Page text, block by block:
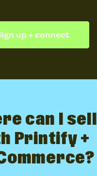
up + connect
can I sell
Printify +